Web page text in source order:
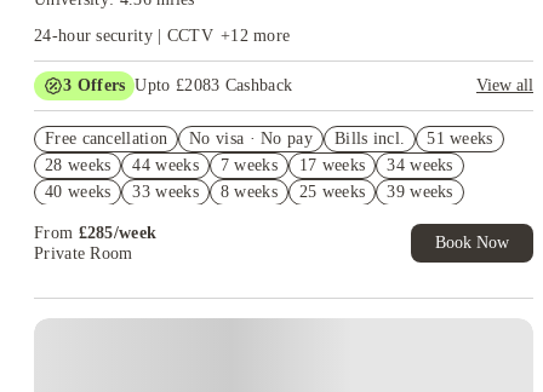
24-hour security | CCTV +12more
3 Offers Upto £2083 Cashback
View all
£500 Refer A Friend. Book Now. T&Cs Apply*
Refer your friends and get up to £400 cashback and more!
Free cancellation No visa · No pay Bills incl.
51 weeks
28 weeks
44 weeks 7 weeks 17 weeks
34 weeks
40 weeks
33 weeks 8 weeks 25 weeks 39 weeks
From £285/week
Private Room
Book Now